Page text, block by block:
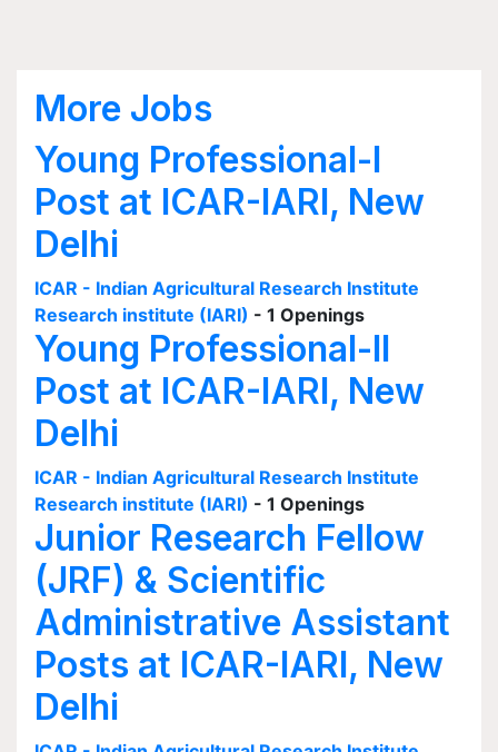
More Jobs
Young Professional-I
Post at ICAR-IARI, New
Delhi
ICAR - Indian Agricultural Research Institute
Research institute (IARI) - 1 Openings
Young Professional-II
Post at ICAR-IARI, New
Delhi
ICAR - Indian Agricultural Research Institute
Research institute (IARI) - 1 Openings
Junior Research Fellow
(JRF) & Scientific
Administrative Assistant
Posts at ICAR-IARI, New
Delhi